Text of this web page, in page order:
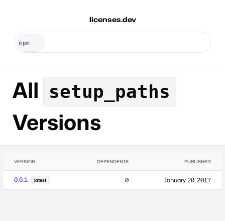
licenses.dev
All setup_paths
Versions
VERSION DEPENDENTS PUBLISHED
0.0.1 latest 0 January 20, 2017